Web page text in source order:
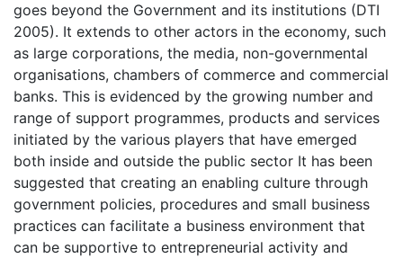
goes beyond the Government and its institutions (DTI
2005). It extends to other actors in the economy, such
as large corporations, the media, non-governmental
organisations, chambers of commerce and commercial
banks. This is evidenced by the growing number and
range of support programmes, products and services
initiated by the various players that have emerged
both inside and outside the public sector It has been
suggested that creating an enabling culture through
government policies, procedures and small business
practices can facilitate a business environment that
can be supportive to entrepreneurial activity and